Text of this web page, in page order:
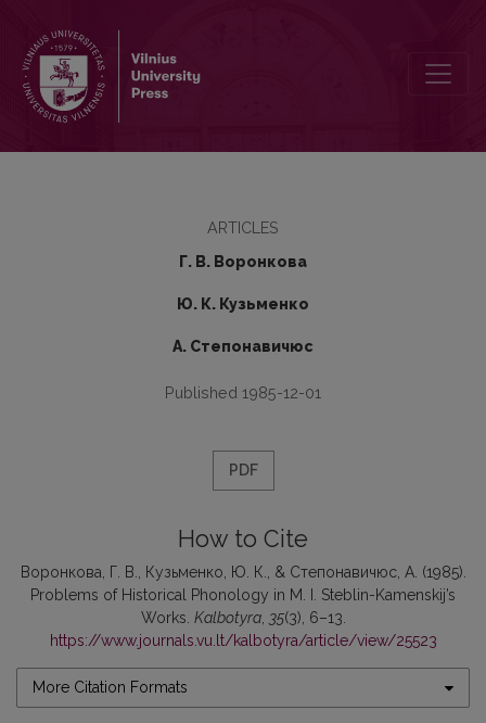
ARTICLES
Г. В. Воронкова
Ю. К. Кузьменко
А. Степонавичюс
Published 1985-12-01
PDF
How to Cite
Воронкова, Г. В., Кузьменко, Ю. К., & Степонавичюс, А. (1985).
Problems of Historical Phonology in M. I. Steblin-Kamenskij’s
Works. Kalbotyra, 35(3), 6–13.
https://www.journals.vu.lt/kalbotyra/article/view/25523
More Citation Formats